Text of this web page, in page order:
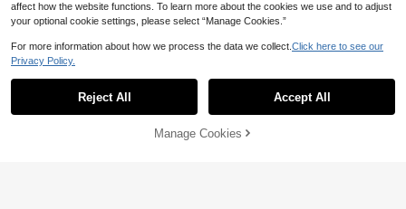
Add to Cart
affect how the website functions. To learn more about the cookies we use and to adjust
your optional cookie settings, please select “Manage Cookies.”
For more information about how we process the data we collect. Click here to see our
Privacy Policy.
Reject All Accept All
Manage Cookies